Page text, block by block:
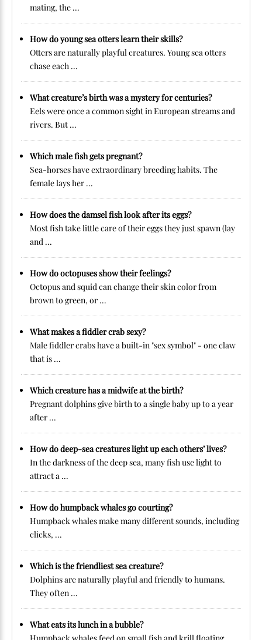
mating, the ...
How do young sea otters learn their skills?
Otters are naturally playful creatures. Young sea otters
chase each ...
What creature’s birth was a mystery for centuries?
Eels were once a common sight in European streams and
rivers. But ...
Which male fish gets pregnant?
Sea-horses have extraordinary breeding habits. The
female lays her ...
How does the damsel fish look after its eggs?
Most fish take little care of their eggs they just spawn (lay
and ...
How do octopuses show their feelings?
Octopus and squid can change their skin color from
brown to green, or ...
What makes a fiddler crab sexy?
Male fiddler crabs have a built-in "sex symbol" - one claw
that is ...
Which creature has a midwife at the birth?
Pregnant dolphins give birth to a single baby up to a year
after ...
How do deep-sea creatures light up each others’ lives?
In the darkness of the deep sea, many fish use light to
attract a ...
How do humpback whales go courting?
Humpback whales make many different sounds, including
clicks, ...
Which is the friendliest sea creature?
Dolphins are naturally playful and friendly to humans.
They often ...
What eats its lunch in a bubble?